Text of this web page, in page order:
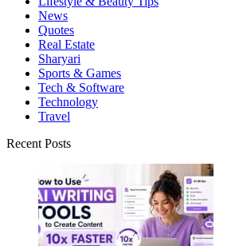
News
Quotes
Real Estate
Sharyari
Sports & Games
Tech & Software
Technology
Travel
Recent Posts